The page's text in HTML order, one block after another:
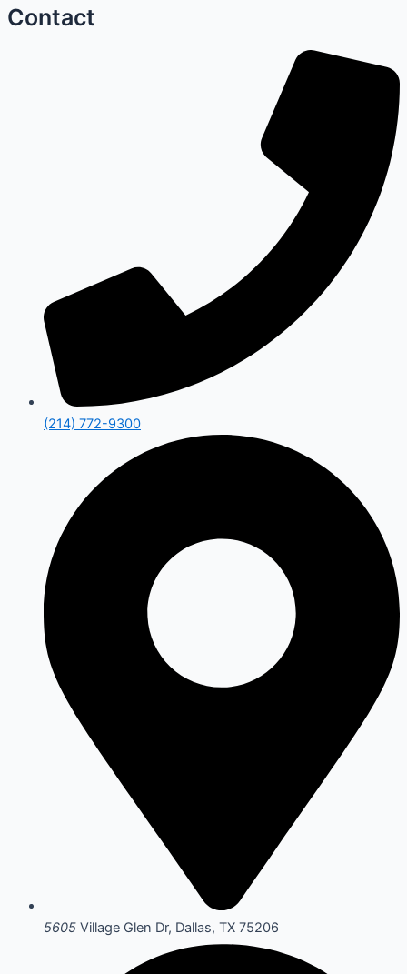
Contact
(214) 772-9300
5605 Village Glen Dr, Dallas, TX 75206